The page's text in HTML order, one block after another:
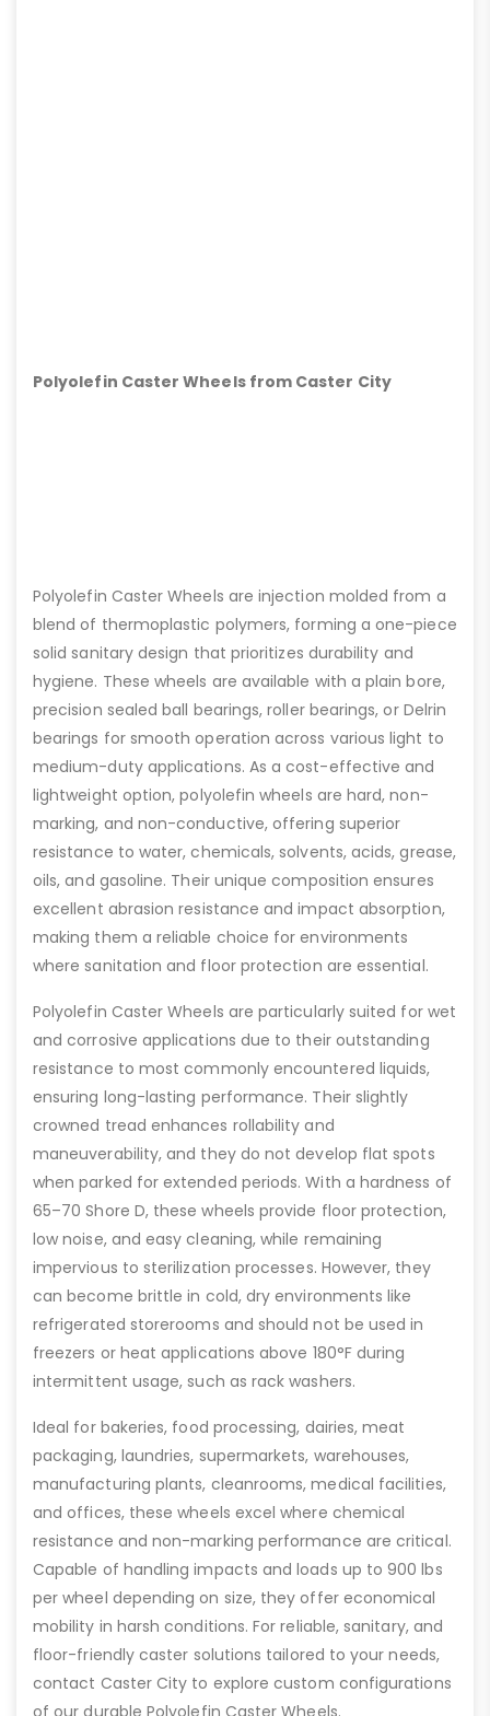
Polyolefin Caster Wheels from Caster City
Polyolefin Caster Wheels are injection molded from a
blend of thermoplastic polymers, forming a one-piece
solid sanitary design that prioritizes durability and
hygiene. These wheels are available with a plain bore,
precision sealed ball bearings, roller bearings, or Delrin
bearings for smooth operation across various light to
medium-duty applications. As a cost-effective and
lightweight option, polyolefin wheels are hard, non-
marking, and non-conductive, offering superior
resistance to water, chemicals, solvents, acids, grease,
oils, and gasoline. Their unique composition ensures
excellent abrasion resistance and impact absorption,
making them a reliable choice for environments
where sanitation and floor protection are essential.
Polyolefin Caster Wheels are particularly suited for wet
and corrosive applications due to their outstanding
resistance to most commonly encountered liquids,
ensuring long-lasting performance. Their slightly
crowned tread enhances rollability and
maneuverability, and they do not develop flat spots
when parked for extended periods. With a hardness of
65–70 Shore D, these wheels provide floor protection,
low noise, and easy cleaning, while remaining
impervious to sterilization processes. However, they
can become brittle in cold, dry environments like
refrigerated storerooms and should not be used in
freezers or heat applications above 180°F during
intermittent usage, such as rack washers.
Ideal for bakeries, food processing, dairies, meat
packaging, laundries, supermarkets, warehouses,
manufacturing plants, cleanrooms, medical facilities,
and offices, these wheels excel where chemical
resistance and non-marking performance are critical.
Capable of handling impacts and loads up to 900 lbs
per wheel depending on size, they offer economical
mobility in harsh conditions. For reliable, sanitary, and
floor-friendly caster solutions tailored to your needs,
contact Caster City to explore custom configurations